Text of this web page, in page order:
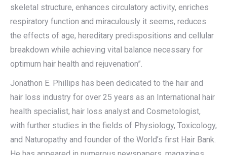
skeletal structure, enhances circulatory activity, enriches
respiratory function and miraculously it seems, reduces
the effects of age, hereditary predispositions and cellular
breakdown while achieving vital balance necessary for
optimum hair health and rejuvenation”.
Jonathon E. Phillips has been dedicated to the hair and
hair loss industry for over 25 years as an International hair
health specialist, hair loss analyst and Cosmetologist,
with further studies in the fields of Physiology, Toxicology,
and Naturopathy and founder of the World’s first Hair Bank.